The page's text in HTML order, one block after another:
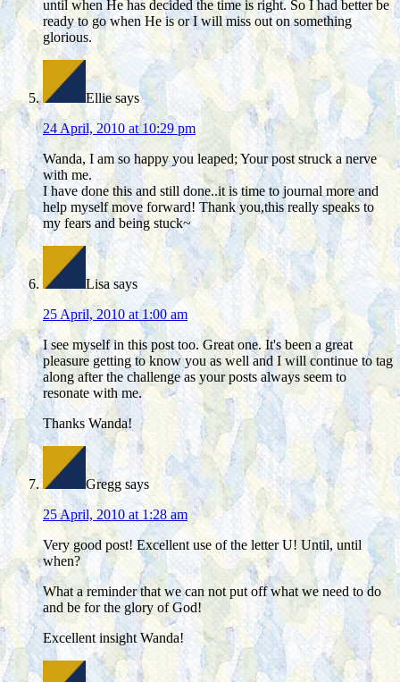
until when He has decided the time is right. So I had better be
ready to go when He is or I will miss out on something
glorious.
Ellie says
24 April, 2010 at 10:29 pm
Wanda, I am so happy you leaped; Your post struck a nerve
with me.
I have done this and still done..it is time to journal more and
help myself move forward! Thank you,this really speaks to
my fears and being stuck~
Lisa says
25 April, 2010 at 1:00 am
I see myself in this post too. Great one. It's been a great
pleasure getting to know you as well and I will continue to tag
along after the challenge as your posts always seem to
resonate with me.
Thanks Wanda!
Gregg says
25 April, 2010 at 1:28 am
Very good post! Excellent use of the letter U! Until, until
when?
What a reminder that we can not put off what we need to do
and be for the glory of God!
Excellent insight Wanda!